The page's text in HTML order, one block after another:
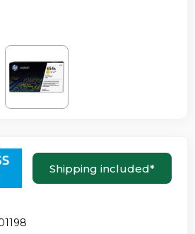
Shipping included*